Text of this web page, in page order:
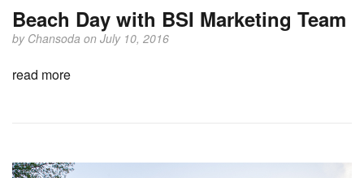
Beach Day with BSI Marketing Team
by Chansoda on July 10, 2016
read more